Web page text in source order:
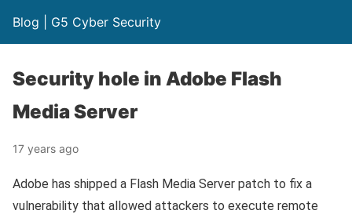
Blog | G5 Cyber Security
Security hole in Adobe Flash
Media Server
17 years ago
Adobe has shipped a Flash Media Server patch to fix a
vulnerability that allowed attackers to execute remote